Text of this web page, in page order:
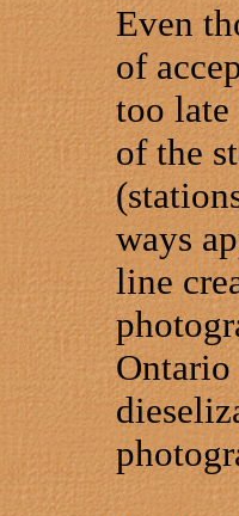
Even
of
too
of the
ways
line